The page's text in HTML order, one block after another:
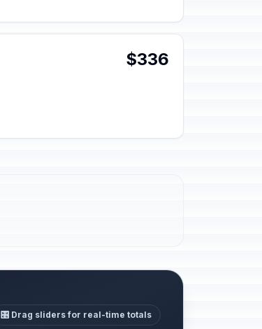
$336
🎛️ Drag sliders for real-time totals